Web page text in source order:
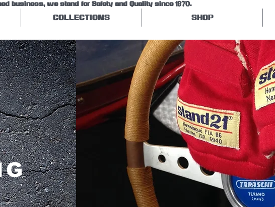
COLLECTIONS SHOP
business, we stand for Safety and Quality since 1970.